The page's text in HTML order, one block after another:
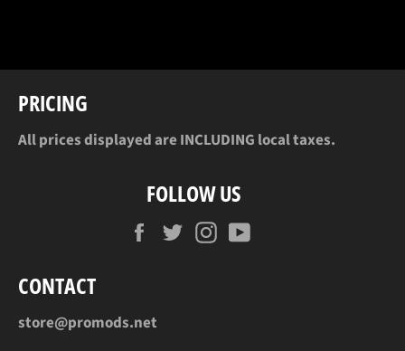
PRICING
All prices displayed are INCLUDING local taxes.
FOLLOW US
FacebookTwitterInstagram
CONTACT
store@promods.net